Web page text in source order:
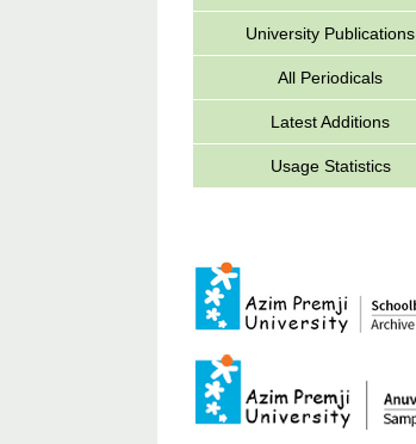
University Publications
All Periodicals
Latest Additions
Usage Statistics